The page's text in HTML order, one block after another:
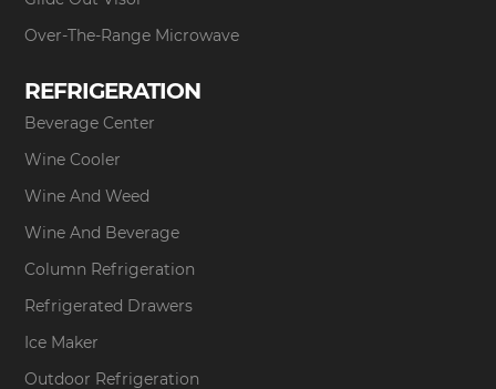
Over-The-Range Microwave
REFRIGERATION
Beverage Center
Wine Cooler
Wine And Weed
Wine And Beverage
Column Refrigeration
Refrigerated Drawers
Ice Maker
Outdoor Refrigeration